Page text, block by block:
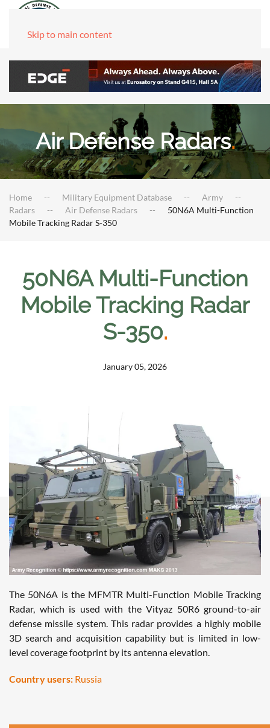
Skip to main content
Air Defense Radars.
Home Military Equipment Database
Army
Radars
Air Defense Radars
50N6A Multi-Function
Mobile Tracking Radar S-350
50N6A Multi-Function
Mobile Tracking Radar
S-350.
January 05, 2026
The 50N6A is the MFMTR Multi-Function Mobile Tracking
Radar, which is used with the Vityaz 50R6 ground-to-air
defense missile system. This radar provides a highly mobile
3D search and acquisition capability but is limited in low-
level coverage footprint by its antenna elevation.
Country users: Russia